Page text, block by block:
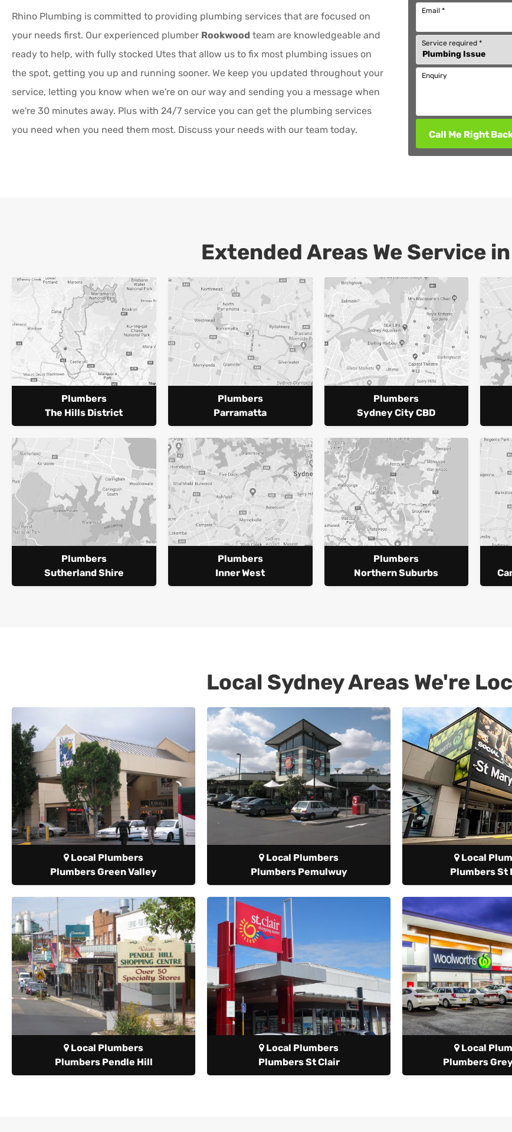
Rhino Plumbing is committed to providing plumbing services that are focused on
your needs first. Our experienced plumber Rookwood team are knowledgeable and
ready to help, with fully stocked Utes that allow us to fix most plumbing issues on
the spot, getting you up and running sooner. We keep you updated throughout your
service, letting you know when we're on our way and sending you a message when
we're 30 minutes away. Plus with 24/7 service you can get the plumbing services
you need when you need them most. Discuss your needs with our team today.
Email *
Service required *
Enquiry
Call Me Right
Extended Areas We Service
Plumbers
The Hills District
Plumbers
Parramatta
Plumbers
Sydney City CBD
Plumbers
Sutherland Shire
Plumbers
Inner West
Plumbers
Northern Suburbs
Local Sydney Areas We're
Local Plumbers
Plumbers Green Valley
Local Plumbers
Plumbers Pemulwuy
Local
Plumbers St
Local Plumbers
Plumbers Pendle Hill
Local Plumbers
Plumbers St Clair
Local
Plumbers